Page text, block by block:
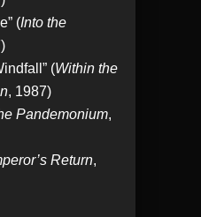
(Into the
(Within the
, 1987)
Pandemonium,
Return,